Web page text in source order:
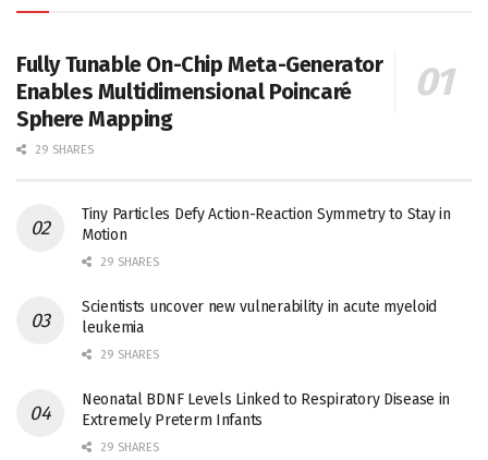
Fully Tunable On-Chip Meta-Generator
Enables Multidimensional Poincaré
Sphere Mapping
29 SHARES
Tiny Particles Defy Action-Reaction Symmetry to Stay in
Motion
29 SHARES
Scientists uncover new vulnerability in acute myeloid
leukemia
29 SHARES
Neonatal BDNF Levels Linked to Respiratory Disease in
Extremely Preterm Infants
29 SHARES